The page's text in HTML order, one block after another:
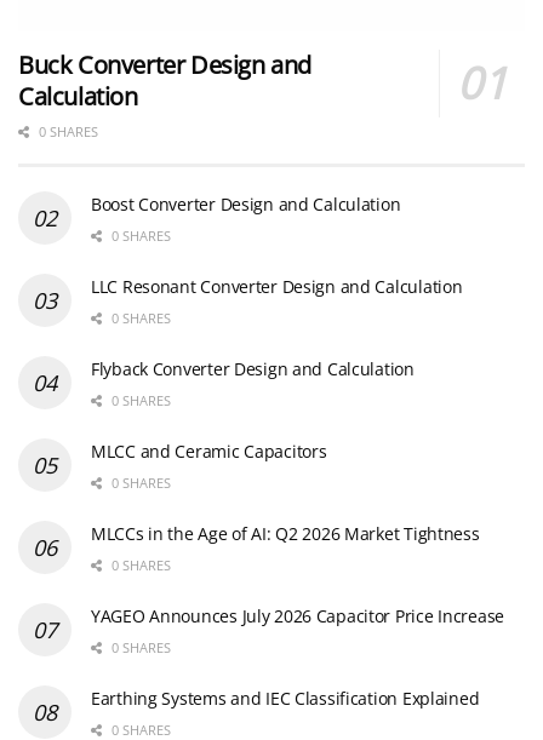
Buck Converter Design and
Calculation
0 SHARES
Boost Converter Design and Calculation
0 SHARES
LLC Resonant Converter Design and Calculation
0 SHARES
Flyback Converter Design and Calculation
0 SHARES
MLCC and Ceramic Capacitors
0 SHARES
MLCCs in the Age of AI: Q2 2026 Market Tightness
0 SHARES
YAGEO Announces July 2026 Capacitor Price Increase
0 SHARES
Earthing Systems and IEC Classification Explained
0 SHARES